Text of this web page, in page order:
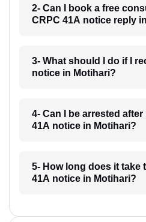
2- Can I book a free
CRPC 41A notice reply
3- What should I do if I
notice in Motihari?
4- Can I be arrested
41A notice in Motihari?
5- How long does it take
41A notice in Motihari?